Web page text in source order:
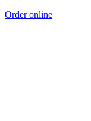
Order online